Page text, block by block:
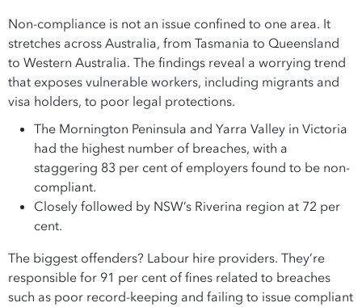
Non-compliance is not an issue confined to one area. It
stretches across Australia, from Tasmania to Queensland
to Western Australia. The findings reveal a worrying trend
that exposes vulnerable workers, including migrants and
visa holders, to poor legal protections.
The Mornington Peninsula and Yarra Valley in Victoria
had the highest number of breaches, with a
staggering 83 per cent of employers found to be non-
compliant.
Closely followed by NSW’s Riverina region at 72 per
cent.
The biggest offenders? Labour hire providers. They’re
responsible for 91 per cent of fines related to breaches
such as poor record-keeping and failing to issue compliant